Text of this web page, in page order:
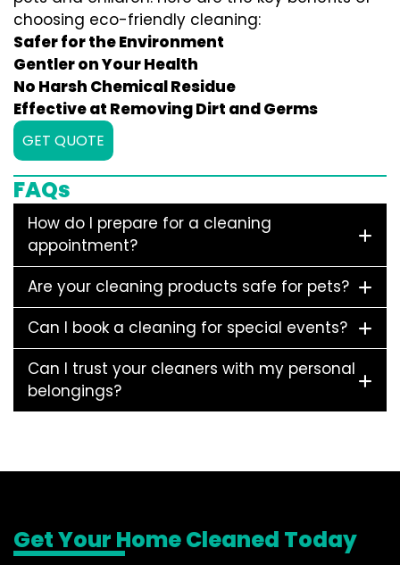
choosing eco-friendly cleaning:
Safer for the Environment
Gentler on Your Health
No Harsh Chemical Residue
Effective at Removing Dirt and Germs
GET QUOTE
FAQs
How do I prepare for a cleaning
appointment?
Are your cleaning products safe for pets?
Can I book a cleaning for special events?
Can I trust your cleaners with my personal
belongings?
Get Your Home Cleaned Today